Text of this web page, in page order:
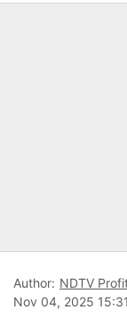
Author: NDTV
Nov 04, 2025